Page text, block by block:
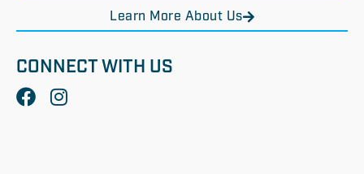
Learn More About Us
CONNECT WITH US